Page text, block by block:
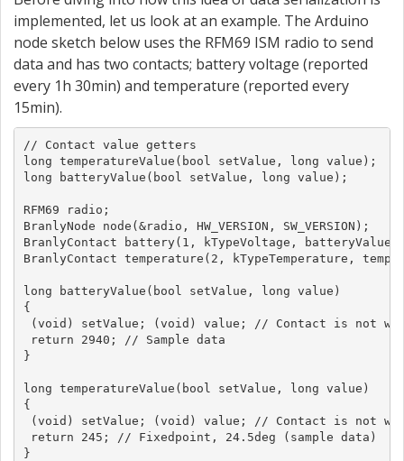
implemented, let us look at an example. The Arduino
node sketch below uses the RFM69 ISM radio to send
data and has two contacts; battery voltage (reported
every 1h 30min) and temperature (reported every
15min).
// Contact value getters
long temperatureValue(bool setValue, long value);
long batteryValue(bool setValue, long value);
RFM69 radio;
BranlyNode node(&radio, HW_VERSION, SW_VERSION);
BranlyContact battery(1, kTypeVoltage, batteryValue,
BranlyContact temperature(2, kTypeTemperature,
long batteryValue(bool setValue, long value)
{
(void) setValue; (void) value; // Contact is not
return 2940; // Sample data
}
long temperatureValue(bool setValue, long value)
{
(void) setValue; (void) value; // Contact is not
return 245; // Fixedpoint, 24.5deg (sample data)
}